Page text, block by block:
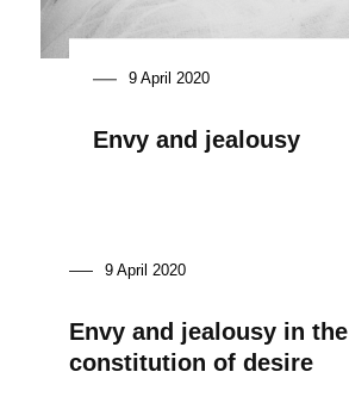
9 April 2020
Envy and jealousy
9 April 2020
Envy and jealousy in the
constitution of desire